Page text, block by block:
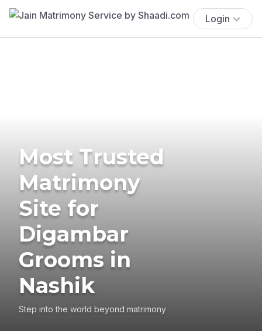
Login
Most Trusted
Matrimony
Site for
Digambar
Grooms in
Nashik
Step into the world beyond matrimony